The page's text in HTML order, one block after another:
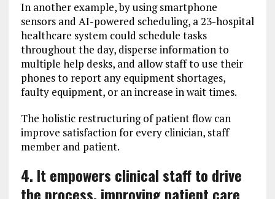
In another example, by using smartphone
sensors and AI-powered scheduling, a 23-hospital
healthcare system could schedule tasks
throughout the day, disperse information to
multiple help desks, and allow staff to use their
phones to report any equipment shortages,
faulty equipment, or an increase in wait times.
The holistic restructuring of patient flow can
improve satisfaction for every clinician, staff
member and patient.
4. It empowers clinical staff to drive
the process, improving patient care